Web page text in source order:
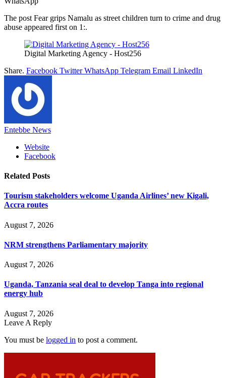
The post Fear grips Namalu as street children turn to crime and drug
abuse appeared first on 1:.
Digital Marketing Agency - Host256
Share. Facebook Twitter WhatsApp Telegram Email LinkedIn
Entebbe News
Website
Facebook
Related Posts
Tourism stakeholders welcome Uganda Airlines’ new Kigali,
Accra routes
August 7, 2026
NRM strengthens Parliamentary majority
August 7, 2026
Uganda, Tanzania seal deal to develop Tanga into regional
energy hub
August 7, 2026
Leave A Reply
You must be logged in to post a comment.